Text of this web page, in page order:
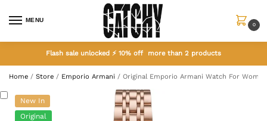
MENU
0
Flash sale unlocked ⚡ 10% off more than 2 products
Home / Store / Emporio Armani / Original Emporio Armani Watch For Women
New In
Original